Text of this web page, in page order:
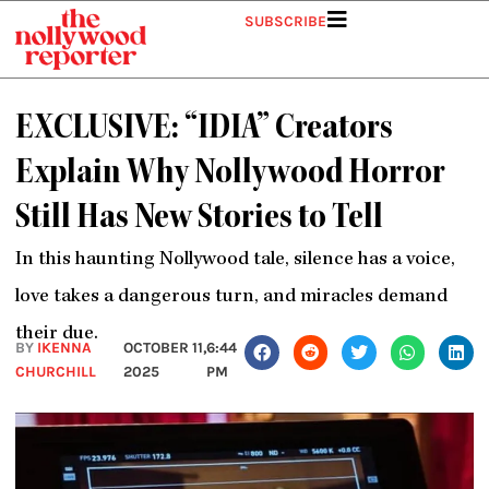
content
SUBSCRIBE
EXCLUSIVE: “IDIA” Creators
Explain Why Nollywood Horror
Still Has New Stories to Tell
In this haunting Nollywood tale, silence has a voice,
love takes a dangerous turn, and miracles demand
their due.
BY IKENNA
CHURCHILL
OCTOBER 11,
2025
6:44
PM